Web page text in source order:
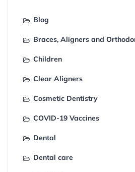
Blog
Braces, Aligners and
Children
Clear Aligners
Cosmetic Dentistry
COVID-19 Vaccines
Dental
Dental care